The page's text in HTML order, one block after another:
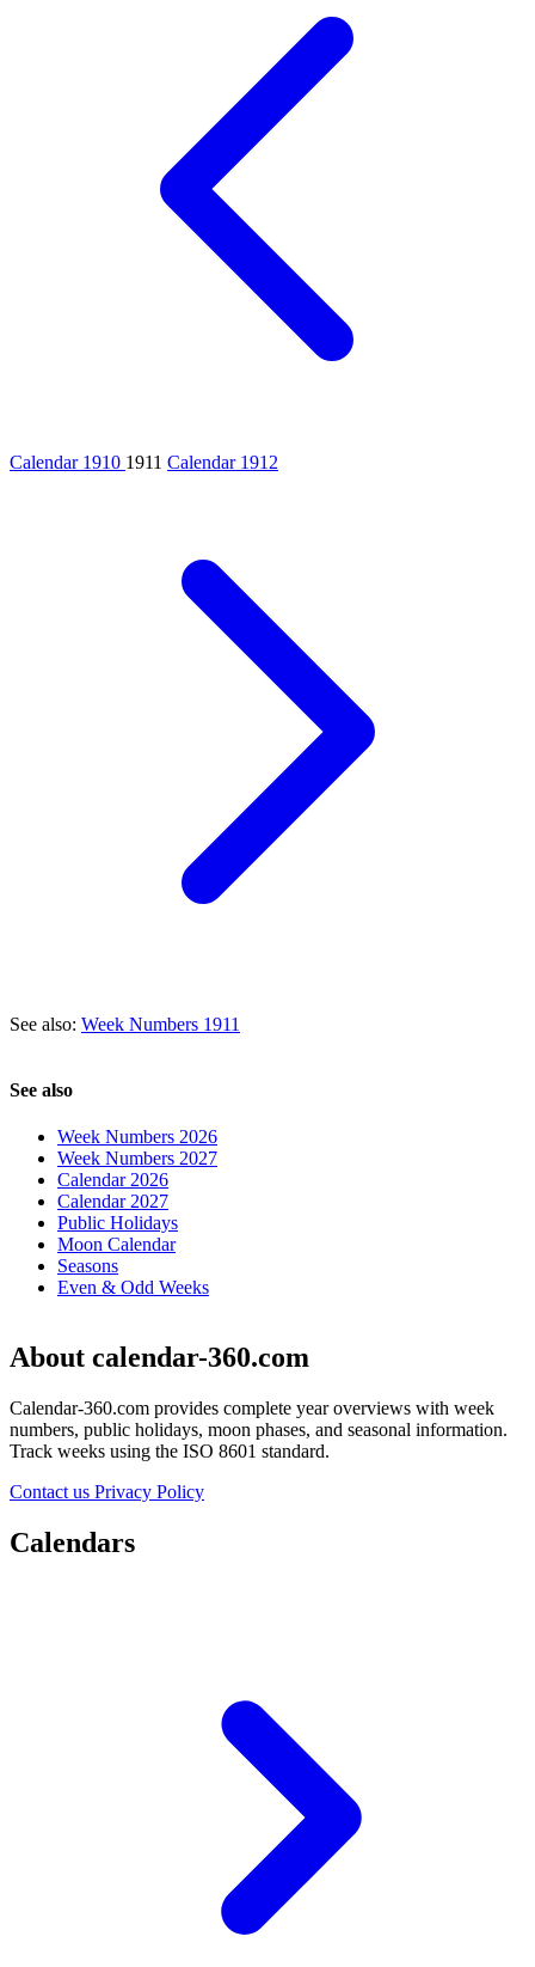
Calendar 1910 1911 Calendar 1912
See also: Week Numbers 1911
See also
Week Numbers 2026
Week Numbers 2027
Calendar 2026
Calendar 2027
Public Holidays
Moon Calendar
Seasons
Even & Odd Weeks
About calendar-360.com
Calendar-360.com provides complete year overviews with week
numbers, public holidays, moon phases, and seasonal information.
Track weeks using the ISO 8601 standard.
Contact us Privacy Policy
Calendars